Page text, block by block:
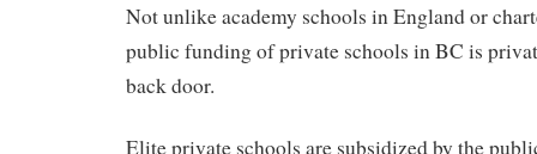
Not unlike academy schools in England or
public funding of private schools in BC is
back door.
Elite private schools are subsidized by the